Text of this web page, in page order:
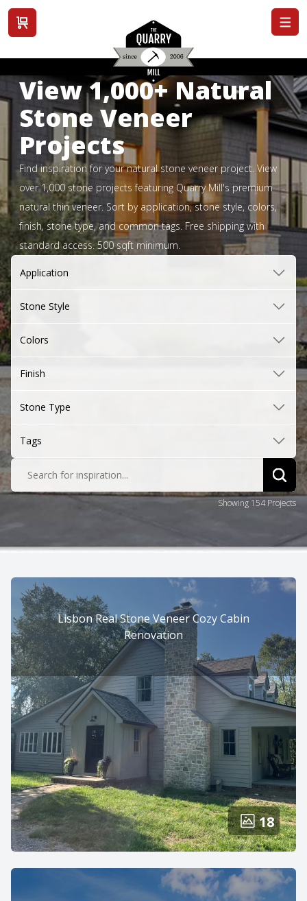
View cart
View 1,000+ Natural
Stone Veneer
Projects
Find inspiration for your natural stone veneer project. View
over 1,000 stone projects featuring Quarry Mill's premium
natural thin veneer. Sort by application, stone style, colors,
finish, stone type, and common tags. Free shipping with
standard access. 500 sqft minimum.
Application
Stone Style
Colors
Finish
Stone Type
Tags
Search for inspiration...
Showing 154 Projects
Lisbon Real Stone Veneer Cozy Cabin
Renovation
18